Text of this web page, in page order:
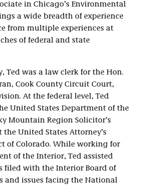
in Chicago’s Environmental
a wide breadth of experience
from multiple experiences at
of federal and state
Ted was a law clerk for the Hon.
Cook County Circuit Court,
At the federal level, Ted
United States Department of the
Mountain Region Solicitor’s
the United States Attorney’s
of Colorado. While working for
of the Interior, Ted assisted
filed with the Interior Board of
and issues facing the National